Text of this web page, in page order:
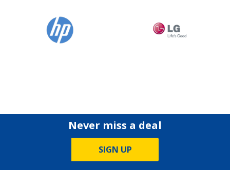
Never miss a deal
SIGN UP